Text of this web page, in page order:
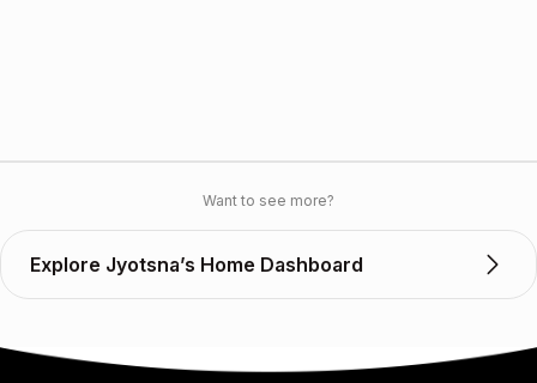
Want to see more?
Explore Jyotsna’s Home Dashboard